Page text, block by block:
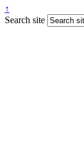
↑
Search site